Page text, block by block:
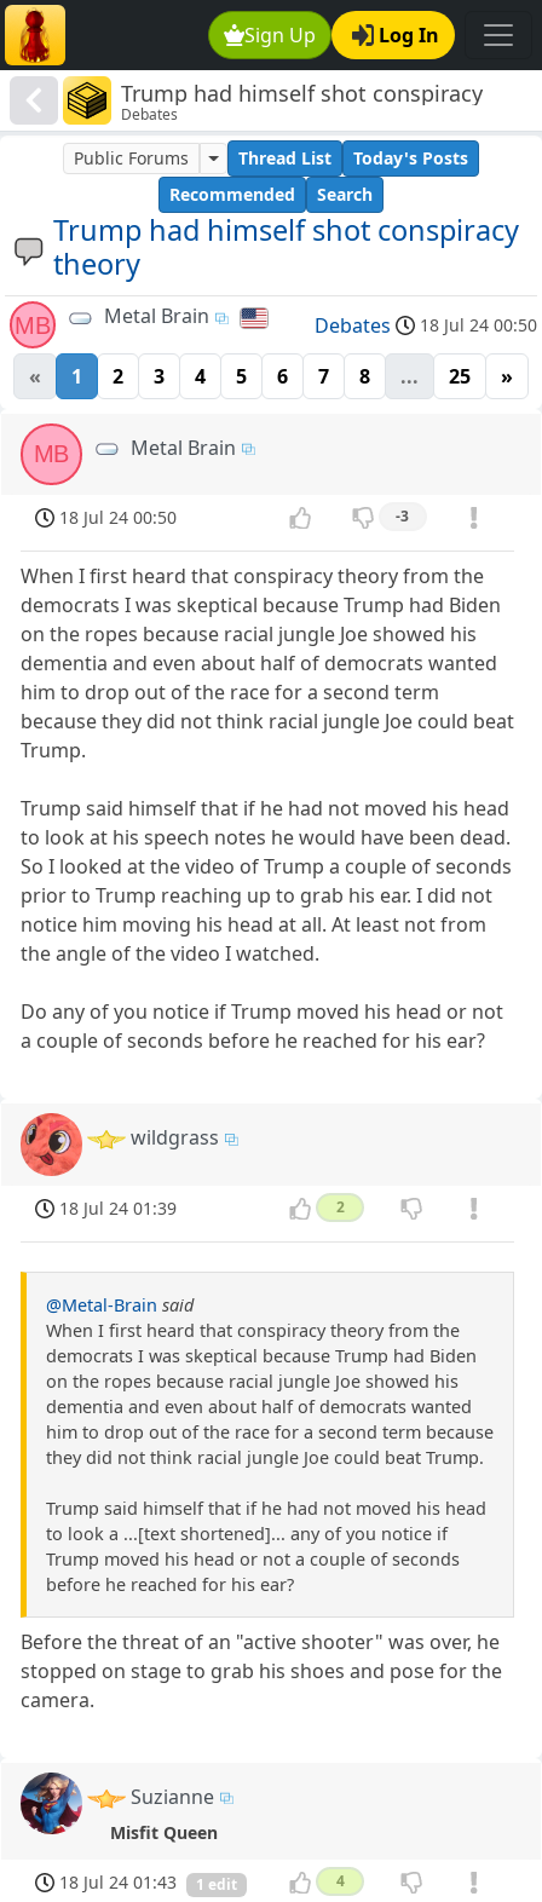
Sign Up Log In
Trump had himself shot conspiracy
theory
Debates
Trump had himself shot conspiracy
theory
Public Forums Thread List
Today's Posts
Recommended
Search
MB Metal Brain Debates 18 Jul 24 00:50
« 1 2 3 4 5 6 7 8 ... 25 »
MB Metal Brain
18 Jul 24 00:50 -3
When I first heard that conspiracy theory from the
democrats I was skeptical because Trump had Biden
on the ropes because racial jungle Joe showed his
dementia and even about half of democrats wanted
him to drop out of the race for a second term
because they did not think racial jungle Joe could beat
Trump.
Trump said himself that if he had not moved his head
to look at his speech notes he would have been dead.
So I looked at the video of Trump a couple of seconds
prior to Trump reaching up to grab his ear. I did not
notice him moving his head at all. At least not from
the angle of the video I watched.
Do any of you notice if Trump moved his head or not
a couple of seconds before he reached for his ear?
wildgrass
18 Jul 24 01:39 2
@Metal-Brain said
When I first heard that conspiracy theory from the
democrats I was skeptical because Trump had Biden
on the ropes because racial jungle Joe showed his
dementia and even about half of democrats wanted
him to drop out of the race for a second term because
they did not think racial jungle Joe could beat Trump.
Trump said himself that if he had not moved his head
to look a ...[text shortened]... any of you notice if
Trump moved his head or not a couple of seconds
before he reached for his ear?
Before the threat of an "active shooter" was over, he
stopped on stage to grab his shoes and pose for the
camera.
Suzianne
Misfit Queen
18 Jul 24 01:43 1 edit 4